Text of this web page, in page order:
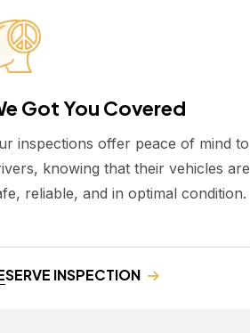
Got You Covered
inspections offer peace of mind to
knowing that their vehicles are
reliable, and in optimal condition.
INSPECTION